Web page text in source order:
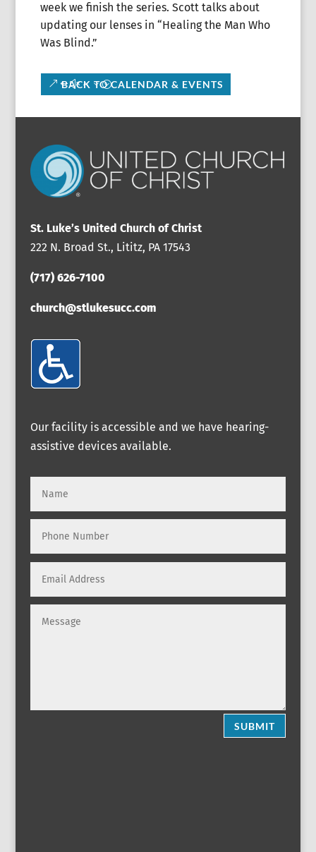
week we finish the series. Scott talks about
updating our lenses in “Healing the Man Who
Was Blind.”
BACK TO CALENDAR & EVENTS
St. Luke’s United Church of Christ
222 N. Broad St., Lititz, PA 17543
(717) 626-7100
church@stlukesucc.com
Our facility is accessible and we have hearing-
assistive devices available.
SUBMIT